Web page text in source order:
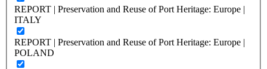
REPORT | Preservation and Reuse of Port Heritage: Europe |
ITALY
REPORT | Preservation and Reuse of Port Heritage: Europe |
POLAND